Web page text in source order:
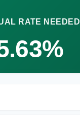
RATE NEEDED